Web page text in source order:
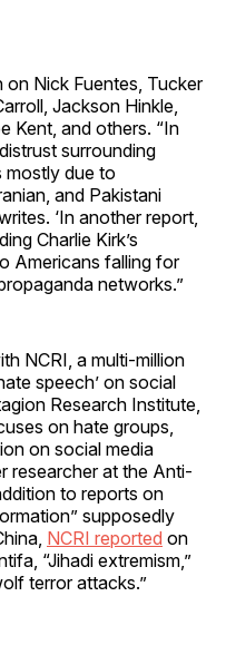
Nick Fuentes, Tucker
Jackson Hinkle,
Kent, and others. “In
surrounding
mostly due to
and Pakistani
‘In another report,
Charlie Kirk’s
Americans falling for
networks.”
NCRI, a multi-million
speech’ on social
Research Institute,
on hate groups,
on social media
researcher at the Anti-
to reports on
supposedly
NCRI reported on
“Jihadi extremism,”
terror attacks.”